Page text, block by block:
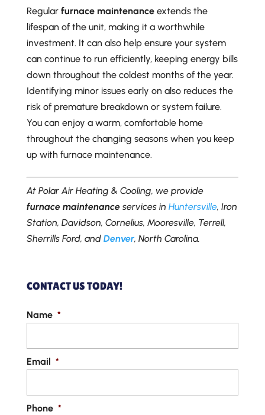
Regular furnace maintenanceextends the
lifespan of the unit, making it a worthwhile
investment. It can also help ensure your system
can continue to run efficiently, keeping energy bills
down throughout the coldest months of the year.
Identifying minor issues early on also reduces the
risk of premature breakdown or system failure.
You can enjoy a warm, comfortable home
throughout the changing seasons when you keep
up with furnace maintenance.
At Polar Air Heating & Cooling, we provide
furnace maintenanceservices in Huntersville, Iron
Station, Davidson, Cornelius, Mooresville, Terrell,
Sherrills Ford, and Denver, North Carolina.
CONTACT US TODAY!
Name *
Email *
Phone *